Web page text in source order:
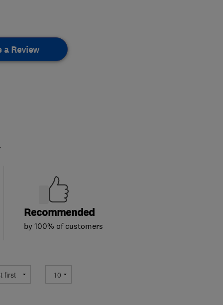
a Review
Recommended
by 100% of customers